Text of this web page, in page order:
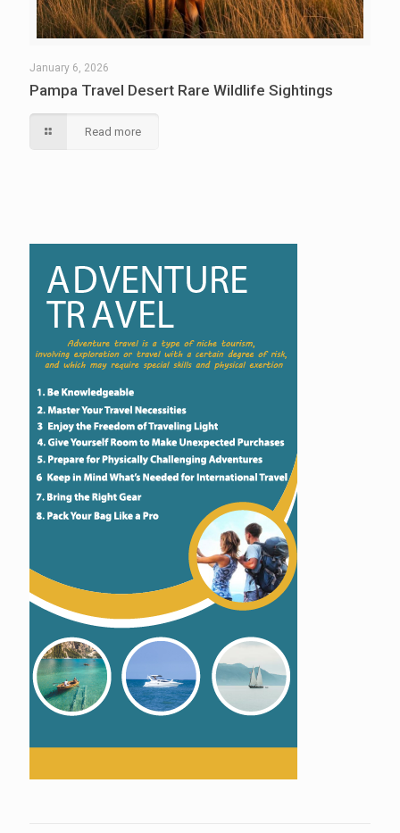
January 6, 2026
Pampa Travel Desert Rare Wildlife Sightings
Read more